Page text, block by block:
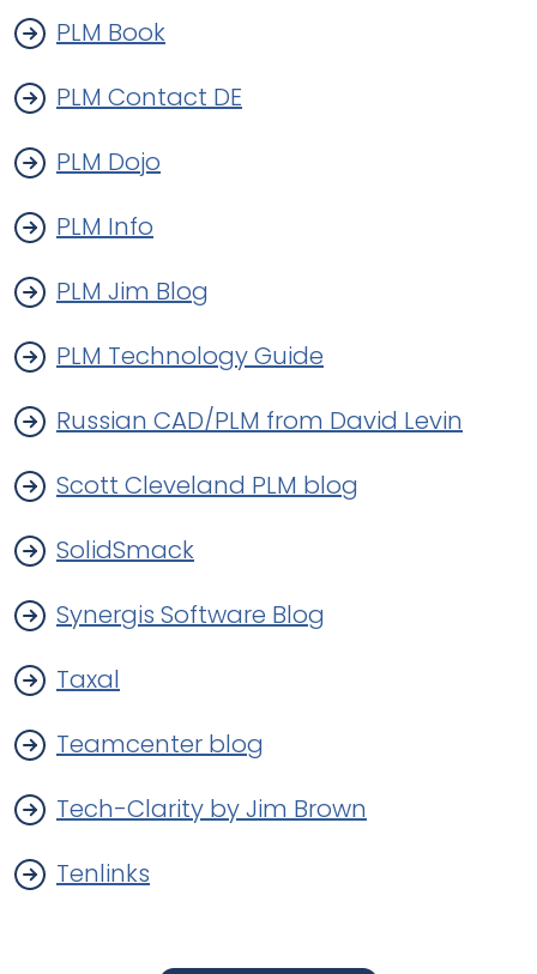
PLM Book
PLM Contact DE
PLM Dojo
PLM Info
PLM Jim Blog
PLM Technology Guide
Russian CAD/PLM from David Levin
Scott Cleveland PLM blog
SolidSmack
Synergis Software Blog
Taxal
Teamcenter blog
Tech-Clarity by Jim Brown
Tenlinks